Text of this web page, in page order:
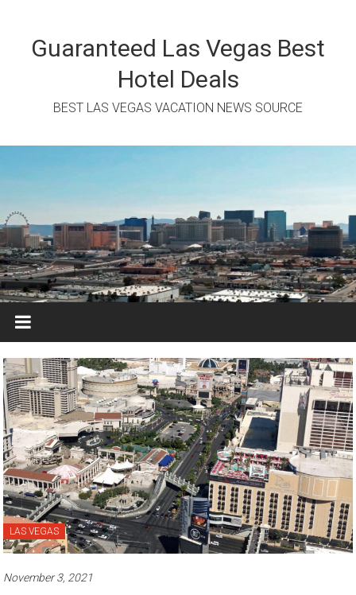
contentGuaranteed Las Vegas Best
Hotel Deals
BEST LAS VEGAS VACATION NEWS SOURCE
LAS VEGAS
November 3, 2021